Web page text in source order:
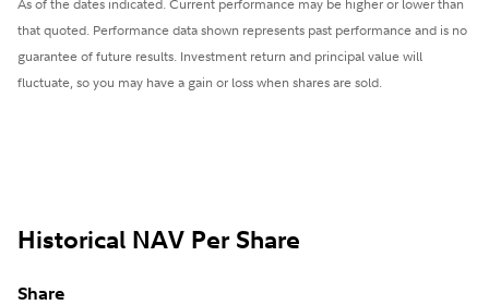
As of the dates indicated. Current performance may be higher or lower than
that quoted. Performance data shown represents past performance and is no
guarantee of future results. Investment return and principal value will
fluctuate, so you may have a gain or loss when shares are sold.
Historical NAV Per Share
Share